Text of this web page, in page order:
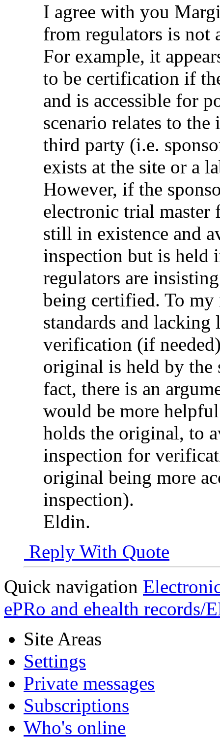
I agree with you
from regulators is not
For example, it
to be certification if
and is accessible for
scenario relates to
third party (i.e.
exists at the site or a
However, if the
electronic trial
still in existence and
inspection but is held
regulators are
being certified. To
standards and
verification (if
original is held by the
fact, there is an
would be more
holds the original, to
inspection for
original being more
inspection).
Eldin.
Reply With Quote
Quick navigation
ePRo and ehealth records/
Site Areas
Settings
Private messages
Subscriptions
Who's online